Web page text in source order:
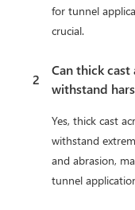
for tunnel
crucial.
2
Can thick
withstand
Yes, thick cast
withstand
and abrasion,
tunnel